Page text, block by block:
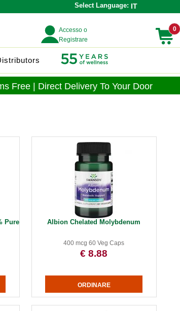
Select Language: IT
Accesso o
Registrare
0
Free | Direct Delivery To Your Door
Pure Albion Chelated Molybdenum
400 mcg 60 Veg Caps
€ 8.88